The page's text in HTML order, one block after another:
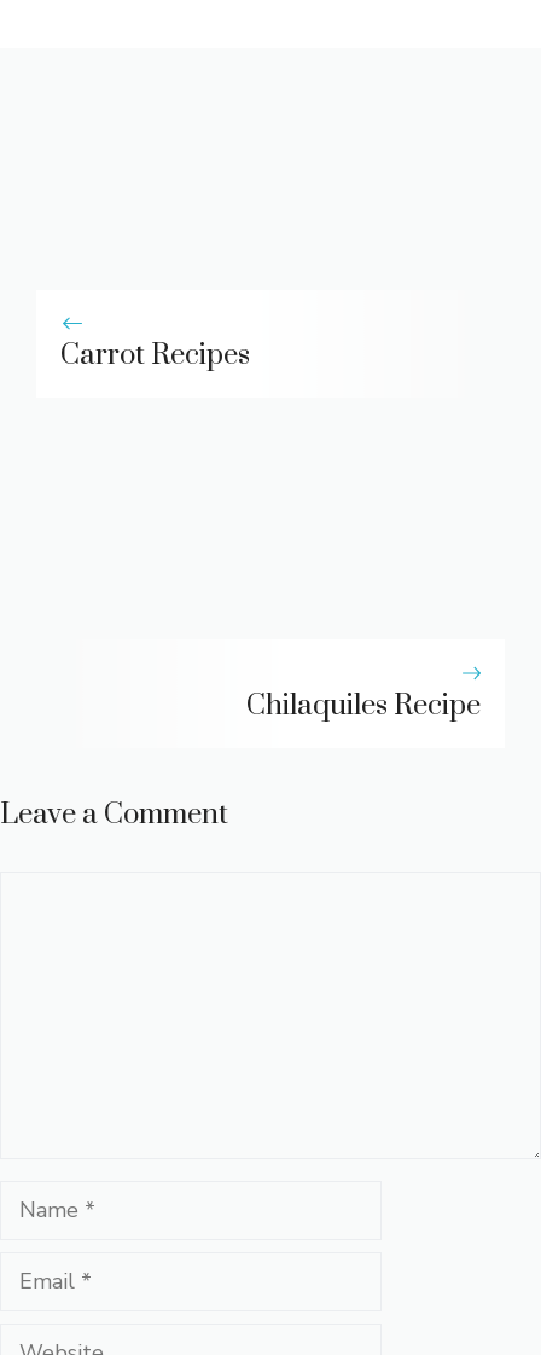
Carrot Recipes
Chilaquiles Recipe
Leave a Comment
Name
Email
Website